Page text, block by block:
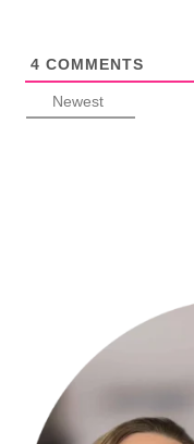
4 COMMENTS
Newest